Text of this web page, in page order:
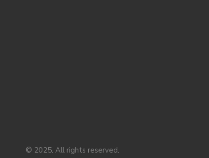
© 2025. All rights reserved.